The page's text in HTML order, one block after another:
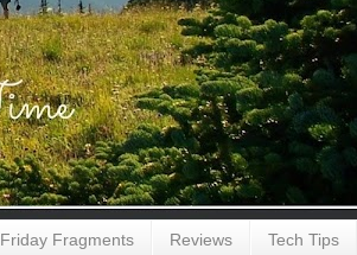
Friday Fragments Reviews Tech Tips